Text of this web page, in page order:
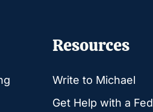
Resources
Write to Michael
Get Help with a